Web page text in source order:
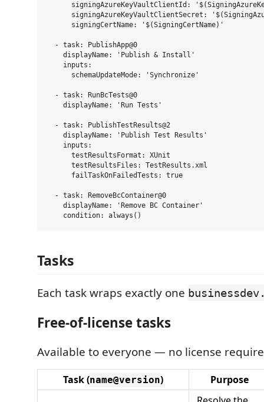
signingAzureKeyVaultClientId:
signingAzureKeyVaultClientSecret:
      signingCertName: '$(SigningCertName)'
  - task: PublishApp@0
    displayName: 'Publish & Install'
    inputs:
      schemaUpdateMode: 'Synchronize'
  - task: RunBcTests@0
    displayName: 'Run Tests'
  - task: PublishTestResults@2
    displayName: 'Publish Test Results'
    inputs:
      testResultsFormat: XUnit
      testResultsFiles: TestResults.xml
      failTaskOnFailedTests: true
  - task: RemoveBcContainer@0
    displayName: 'Remove BC Container'
Tasks
Each task wraps exactly one
Free-of-license tasks
Available to everyone — no license
Task (name@version)
Purpose